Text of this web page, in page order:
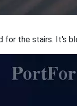
for the stairs. It's